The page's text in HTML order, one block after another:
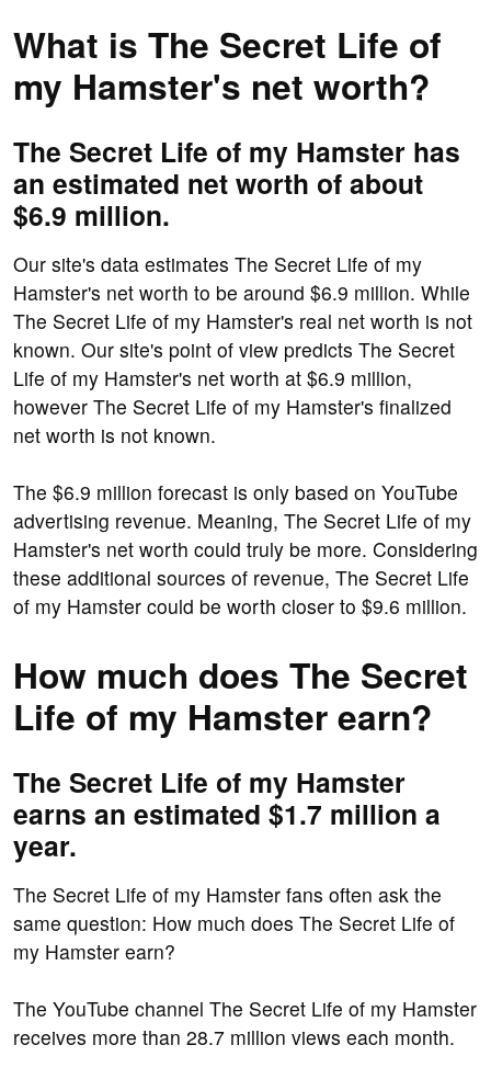
What is The Secret Life of
my Hamster's net worth?
The Secret Life of my Hamster has
an estimated net worth of about
$6.9 million.
Our site's data estimates The Secret Life of my
Hamster's net worth to be around $6.9 million. While
The Secret Life of my Hamster's real net worth is not
known. Our site's point of view predicts The Secret
Life of my Hamster's net worth at $6.9 million,
however The Secret Life of my Hamster's finalized
net worth is not known.
The $6.9 million forecast is only based on YouTube
advertising revenue. Meaning, The Secret Life of my
Hamster's net worth could truly be more. Considering
these additional sources of revenue, The Secret Life
of my Hamster could be worth closer to $9.6 million.
How much does The Secret
Life of my Hamster earn?
The Secret Life of my Hamster
earns an estimated $1.7 million a
year.
The Secret Life of my Hamster fans often ask the
same question: How much does The Secret Life of
my Hamster earn?
The YouTube channel The Secret Life of my Hamster
receives more than 28.7 million views each month.